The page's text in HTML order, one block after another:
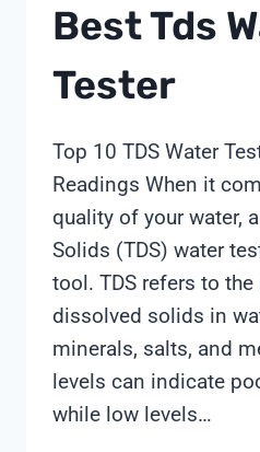
Best Tds
Tester
Top 10 TDS Water
Readings When it
quality of your water,
Solids (TDS) water
tool. TDS refers to
dissolved solids in
minerals, salts, and
levels can indicate
while low levels…